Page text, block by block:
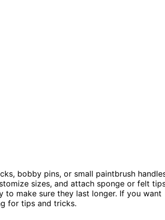
bobby pins, or small paintbrush
sizes, and attach sponge or felt
to make sure they last longer. If you want
for tips and tricks.